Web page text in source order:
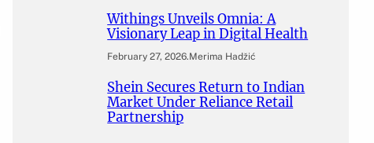
Withings Unveils Omnia: A
Visionary Leap in Digital Health
February 27, 2026.Merima Hadžić
Shein Secures Return to Indian
Market Under Reliance Retail
Partnership